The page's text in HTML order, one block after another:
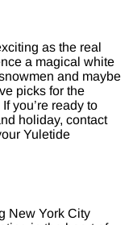
as the real
a magical white
and maybe
picks for the
you’re ready to
holiday, contact
Yuletide
New York City